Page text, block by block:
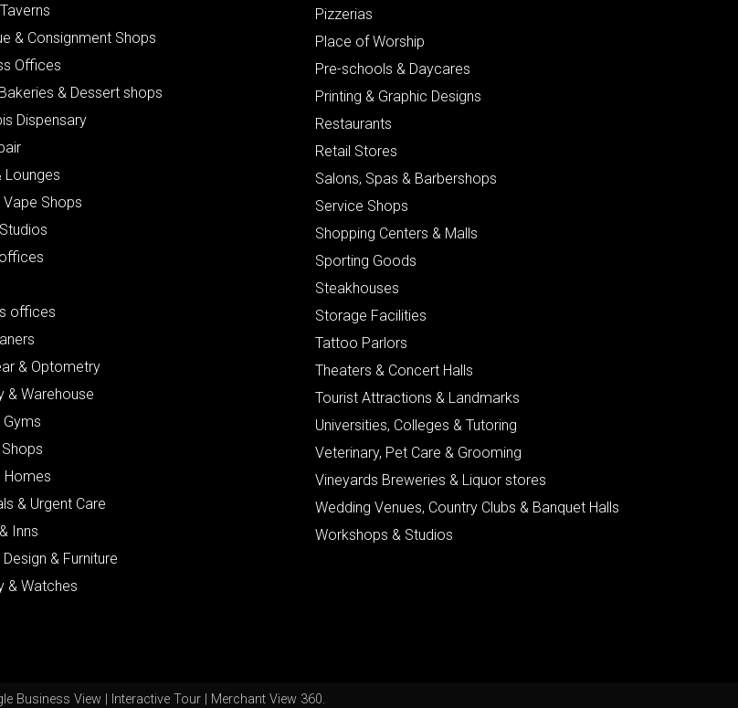
& Consignment Shops
Offices
& Dessert shops
Dispensary
Lounges
Vape Shops
offices
& Optometry
& Warehouse
Gyms
Homes
& Urgent Care
Inns
& Furniture
& Watches
Pizzerias
Place of Worship
Pre-schools & Daycares
Printing & Graphic Designs
Restaurants
Retail Stores
Salons, Spas & Barbershops
Service Shops
Shopping Centers & Malls
Sporting Goods
Steakhouses
Storage Facilities
Tattoo Parlors
Theaters & Concert Halls
Tourist Attractions & Landmarks
Universities, Colleges & Tutoring
Veterinary, Pet Care & Grooming
Vineyards Breweries & Liquor stores
Wedding Venues, Country Clubs & Banquet Halls
Workshops & Studios
Business View | Interactive Tour | Merchant View 360.